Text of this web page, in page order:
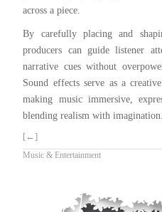
across a piece.
By carefully placing and
producers can guide listener
narrative cues without
Sound effects serve as a
making music immersive,
blending realism with imagination.
[←]
Music & Entertainment